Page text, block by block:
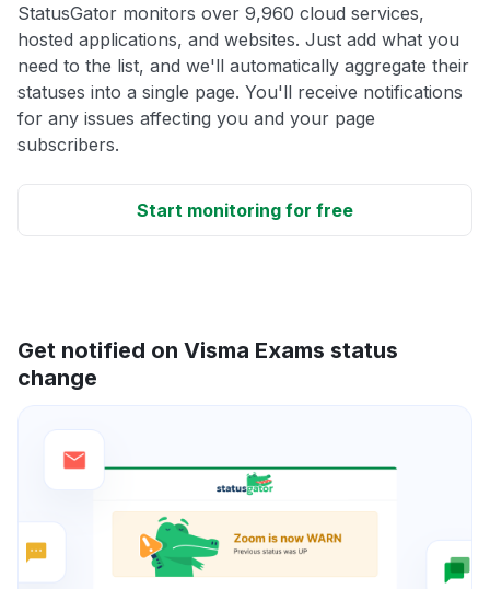
StatusGator monitors over 9,960 cloud services,
hosted applications, and websites. Just add what you
need to the list, and we'll automatically aggregate their
statuses into a single page. You'll receive notifications
for any issues affecting you and your page
subscribers.
Start monitoring for free
Get notified on Visma Exams status
change